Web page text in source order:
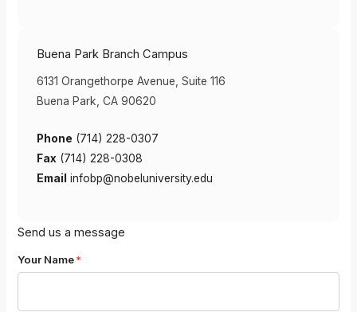
Buena Park Branch Campus
6131 Orangethorpe Avenue, Suite 116
Buena Park, CA 90620
Phone (714) 228-0307
Fax (714) 228-0308
Email infobp@nobeluniversity.edu
Send us a message
Your Name*